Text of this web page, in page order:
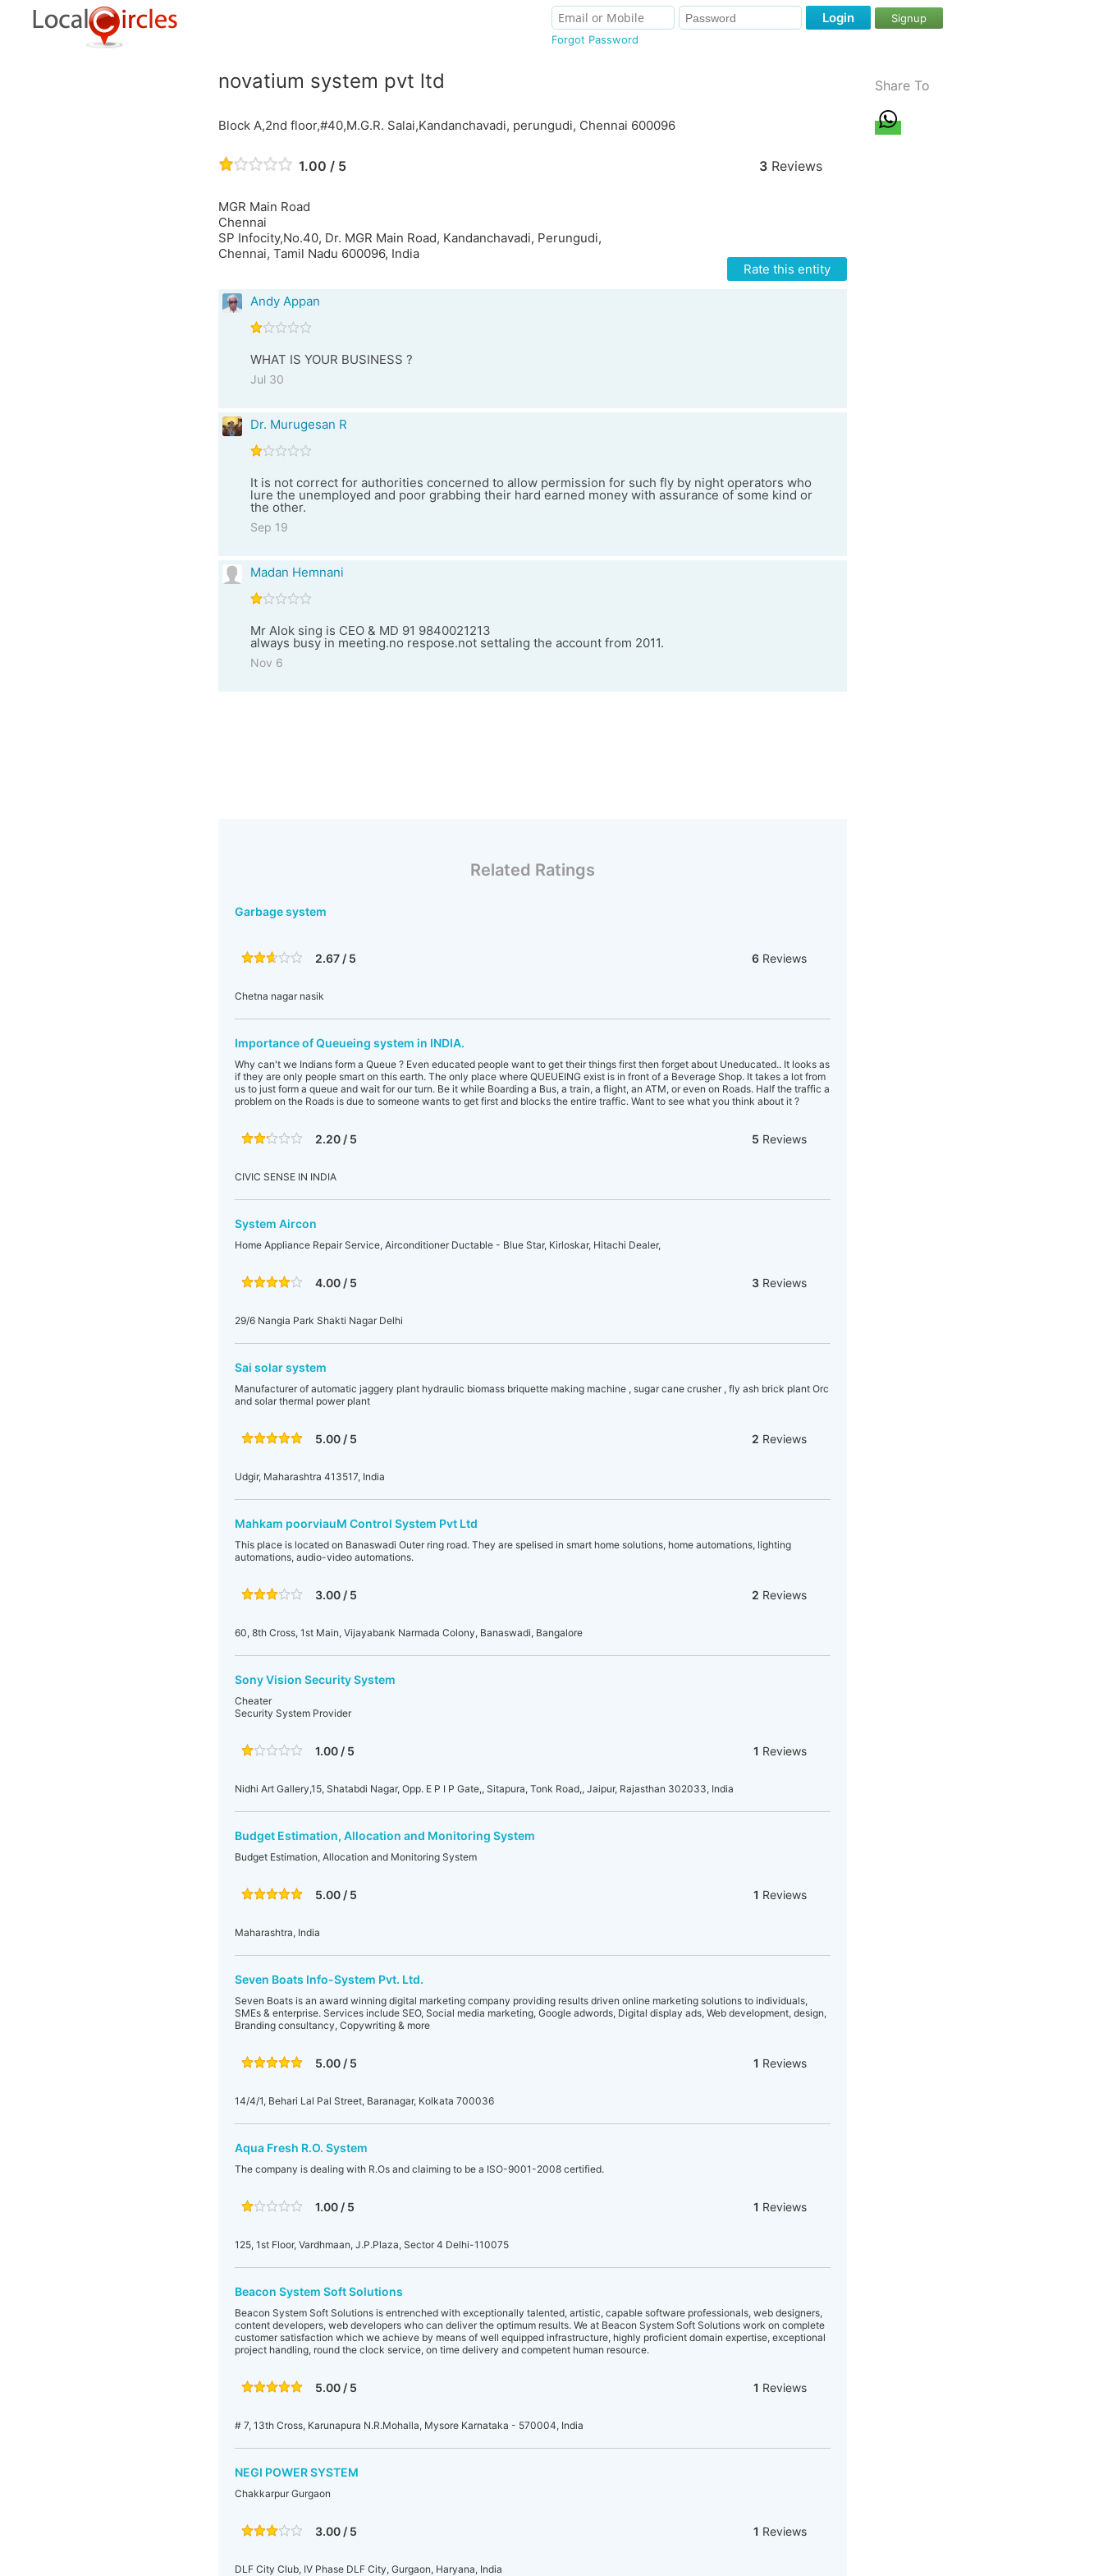
Forgot Password
Login Signup
novatium system pvt ltd
Block A,2nd floor,#40,M.G.R. Salai,Kandanchavadi, perungudi, Chennai 600096
1.00 / 5 3Reviews
MGR Main Road
Chennai
SP Infocity,No.40, Dr. MGR Main Road, Kandanchavadi, Perungudi,
Chennai, Tamil Nadu 600096, India
Rate this entity
Andy Appan
WHAT IS YOUR BUSINESS ?
Jul 30
Dr. Murugesan R
It is not correct for authorities concerned to allow permission for such fly by night operators who
lure the unemployed and poor grabbing their hard earned money with assurance of some kind or
the other.
Sep 19
Madan Hemnani
Mr Alok sing is CEO & MD 91 9840021213
always busy in meeting.no respose.not settaling the account from 2011.
Nov 6
Related Ratings
Garbage system
2.67 / 5 6 Reviews
Chetna nagar nasik
Importance of Queueing system in INDIA.
Why can't we Indians form a Queue ? Even educated people want to get their things first then forget about Uneducated.. It looks as
if they are only people smart on this earth. The only place where QUEUEING exist is in front of a Beverage Shop. It takes a lot from
us to just form a queue and wait for our turn. Be it while Boarding a Bus, a train, a flight, an ATM, or even on Roads. Half the traffic a
problem on the Roads is due to someone wants to get first and blocks the entire traffic. Want to see what you think about it ?
2.20 / 5 5 Reviews
CIVIC SENSE IN INDIA
System Aircon
Home Appliance Repair Service, Airconditioner Ductable - Blue Star, Kirloskar, Hitachi Dealer,
4.00 / 5 3 Reviews
29/6 Nangia Park Shakti Nagar Delhi
Sai solar system
Manufacturer of automatic jaggery plant hydraulic biomass briquette making machine , sugar cane crusher , fly ash brick plant Orc
and solar thermal power plant
5.00 / 5 2 Reviews
Udgir, Maharashtra 413517, India
Mahkam poorviauM Control System Pvt Ltd
This place is located on Banaswadi Outer ring road. They are spelised in smart home solutions, home automations, lighting
automations, audio-video automations.
3.00 / 5 2 Reviews
60, 8th Cross, 1st Main, Vijayabank Narmada Colony, Banaswadi, Bangalore
Sony Vision Security System
Cheater
Security System Provider
1.00 / 5 1 Reviews
Nidhi Art Gallery,15, Shatabdi Nagar, Opp. E P I P Gate,, Sitapura, Tonk Road,, Jaipur, Rajasthan 302033, India
Budget Estimation, Allocation and Monitoring System
Budget Estimation, Allocation and Monitoring System
5.00 / 5 1 Reviews
Maharashtra, India
Seven Boats Info-System Pvt. Ltd.
Seven Boats is an award winning digital marketing company providing results driven online marketing solutions to individuals,
SMEs & enterprise. Services include SEO, Social media marketing, Google adwords, Digital display ads, Web development, design,
Branding consultancy, Copywriting & more
5.00 / 5 1 Reviews
14/4/1, Behari Lal Pal Street, Baranagar, Kolkata 700036
Aqua Fresh R.O. System
The company is dealing with R.Os and claiming to be a ISO-9001-2008 certified.
1.00 / 5 1 Reviews
125, 1st Floor, Vardhmaan, J.P.Plaza, Sector 4 Delhi-110075
Beacon System Soft Solutions
Beacon System Soft Solutions is entrenched with exceptionally talented, artistic, capable software professionals, web designers,
content developers, web developers who can deliver the optimum results. We at Beacon System Soft Solutions work on complete
customer satisfaction which we achieve by means of well equipped infrastructure, highly proficient domain expertise, exceptional
project handling, round the clock service, on time delivery and competent human resource.
5.00 / 5 1 Reviews
# 7, 13th Cross, Karunapura N.R.Mohalla, Mysore Karnataka - 570004, India
NEGI POWER SYSTEM
Chakkarpur Gurgaon
3.00 / 5 1 Reviews
DLF City Club, IV Phase DLF City, Gurgaon, Haryana, India
Share To